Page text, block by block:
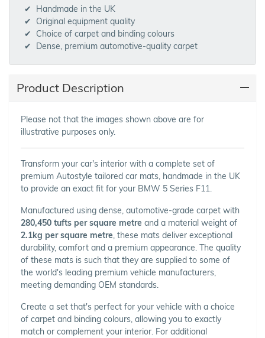
Handmade in the UK
Original equipment quality
Choice of carpet and binding colours
Dense, premium automotive-quality carpet
Product Description
Please not that the images shown above are for
illustrative purposes only.
Transform your car's interior with a complete set of
premium Autostyle tailored car mats, handmade in the UK
to provide an exact fit for your BMW 5 Series F11.
Manufactured using dense, automotive-grade carpet with
280,450 tufts per square metre and a material weight of
2.1kg per square metre, these mats deliver exceptional
durability, comfort and a premium appearance. The quality
of these mats is such that they are supplied to some of
the world's leading premium vehicle manufacturers,
meeting demanding OEM standards.
Create a set that's perfect for your vehicle with a choice
of carpet and binding colours, allowing you to exactly
match or complement your interior. For additional